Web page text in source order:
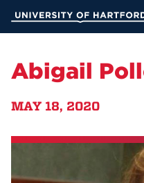
Main
Abigail
MAY 18, 2020